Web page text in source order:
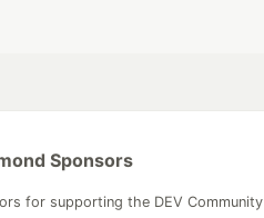
Sponsors
for supporting the DEV Community